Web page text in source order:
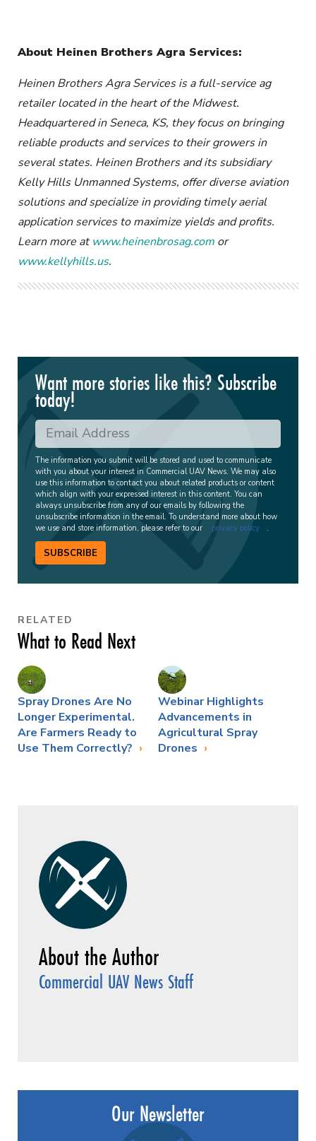
About Heinen Brothers Agra Services:
Heinen Brothers Agra Services is a full-service ag
retailer located in the heart of the Midwest.
Headquartered in Seneca, KS, they focus on bringing
reliable products and services to their growers in
several states. Heinen Brothers and its subsidiary
Kelly Hills Unmanned Systems, offer diverse aviation
solutions and specialize in providing timely aerial
application services to maximize yields and profits.
Learn more atwww.heinenbrosag.com or
www.kellyhills.us.
Want more stories like this? Subscribe
today!
The information you submit will be stored and used to communicate
with you about your interest in Commercial UAV News. We may also
use this information to contact you about related products or content
which align with your expressed interest in this content. You can
always unsubscribe from any of our emails by following the
unsubscribe information in the email. To understand more about how
we use and store information, please refer to our
privacy policy .
SUBSCRIBE
RELATED
What to Read Next
Spray Drones Are No
Longer Experimental.
Are Farmers Ready to
Use Them Correctly?
Webinar Highlights
Advancements in
Agricultural Spray
Drones
Commercial UAV News Staff
Our Newsletter